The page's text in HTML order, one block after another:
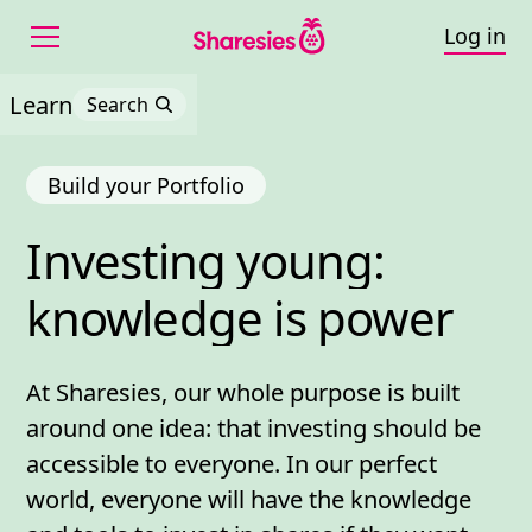
Log in
Learn Search
Investing young:
Investing young:
knowledge is power
Build your Portfolio
At Sharesies, our whole purpose is built
around one idea: that investing should be
accessible to everyone. In our perfect
world, everyone will have the knowledge